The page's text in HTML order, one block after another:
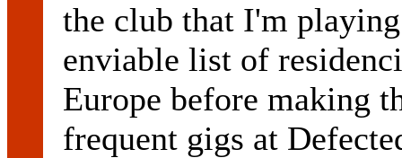
the club that I'm
enviable list of
Europe before making
frequent gigs at